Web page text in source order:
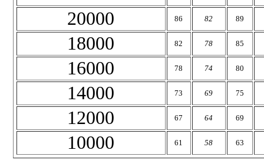
20000
86 82 89
18000 82 78 85
16000 78 74 80
14000 73 69 75
12000 67 64 69
10000 61 58 63